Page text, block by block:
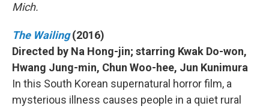
Mich.
The Wailing (2016)
Directed by Na Hong-jin; starring Kwak Do-won,
Hwang Jung-min, Chun Woo-hee, Jun Kunimura
In this South Korean supernatural horror film, a
mysterious illness causes people in a quiet rural